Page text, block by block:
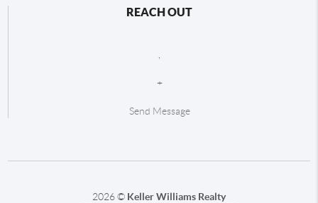
REACH OUT
+
Send Message
2026© Keller Williams Realty